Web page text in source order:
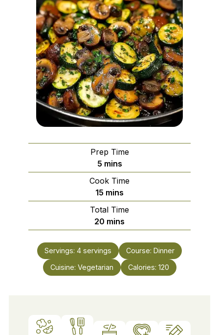
Prep Time
5minutes
mins
Cook Time
15 minutes
mins
Total Time
20 minutes
mins
Servings: 4 servings Course: Dinner
Cuisine: Vegetarian Calories: 120